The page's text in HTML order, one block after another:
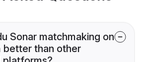
Sonar matchmaking on
better than other